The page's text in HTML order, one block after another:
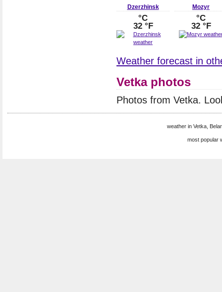
Dzerzhinsk
°C
32 °F
Mozyr
°C
32 °F
Weather forecast in
Vetka photos
Photos from Vetka.
weather in Vetka,
most popular